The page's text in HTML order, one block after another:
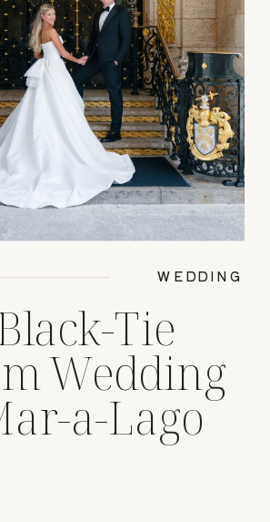
Tie
Wedding
a-Lago
WEDDING